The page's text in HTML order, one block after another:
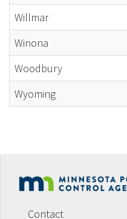
Willmar
Winona
Woodbury
Wyoming
Footer
menu
Contact